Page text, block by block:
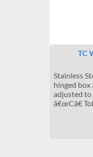
TC
Stainless
hinged box
adjusted to
â€œCâ€